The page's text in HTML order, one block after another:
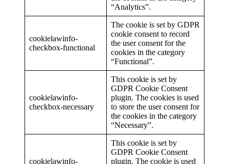
“Analytics”.
cookielawinfo-
checkbox-functional
The cookie is set by GDPR
cookie consent to record
the user consent for the
cookies in the category
“Functional”.
cookielawinfo-
checkbox-necessary
This cookie is set by
GDPR Cookie Consent
plugin. The cookies is used
to store the user consent for
the cookies in the category
“Necessary”.
cookielawinfo-
This cookie is set by
GDPR Cookie Consent
plugin. The cookie is used